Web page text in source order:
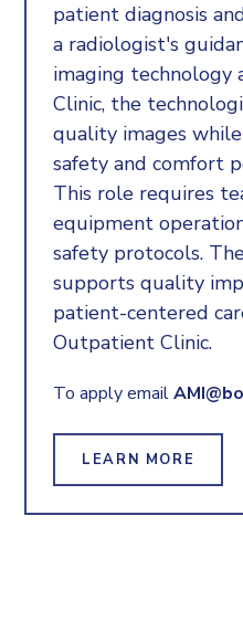
patient diagnosis
a radiologist's
imaging
Clinic, the
quality images
safety and comfort
This role requires
equipment
safety protocols.
supports quality
patient-centered
Outpatient Clinic.
To apply email
LEARN MORE